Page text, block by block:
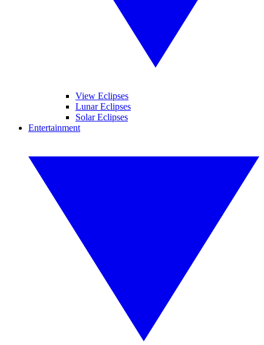
View Eclipses
Lunar Eclipses
Solar Eclipses
Entertainment